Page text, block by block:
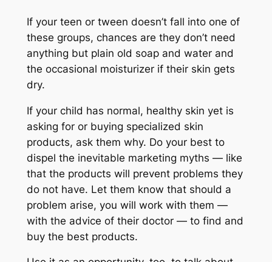
If your teen or tween doesn’t fall into one of
these groups, chances are they don’t need
anything but plain old soap and water and
the occasional moisturizer if their skin gets
dry.
If your child has normal, healthy skin yet is
asking for or buying specialized skin
products, ask them why. Do your best to
dispel the inevitable marketing myths — like
that the products will prevent problems they
do not have. Let them know that should a
problem arise, you will work with them —
with the advice of their doctor — to find and
buy the best products.